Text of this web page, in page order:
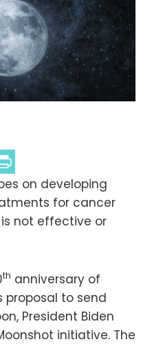
on developing
for cancer
not effective or
th anniversary of
proposal to send
President Biden
initiative. The